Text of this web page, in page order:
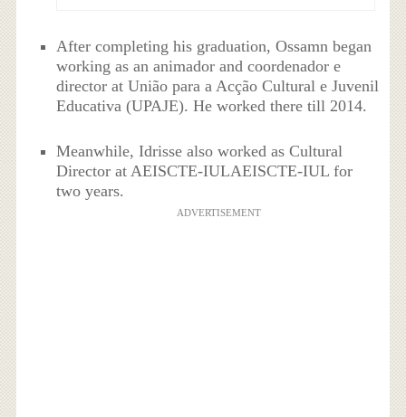
After completing his graduation, Ossamn began
working as an animador and coordenador e
director at União para a Acção Cultural e Juvenil
Educativa (UPAJE). He worked there till 2014.
Meanwhile, Idrisse also worked as Cultural
Director at AEISCTE-IULAEISCTE-IUL for
two years.
ADVERTISEMENT